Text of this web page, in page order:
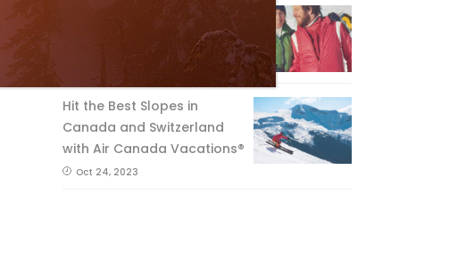
The Passing of an Icon
Hit the Best Slopes in
Canada and Switzerland
with Air Canada Vacations®
Oct 24, 2023